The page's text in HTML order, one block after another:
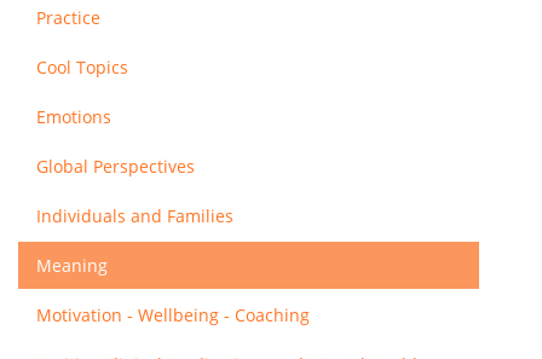
Practice
Cool Topics
Emotions
Global Perspectives
Individuals and Families
Meaning
Motivation - Wellbeing - Coaching